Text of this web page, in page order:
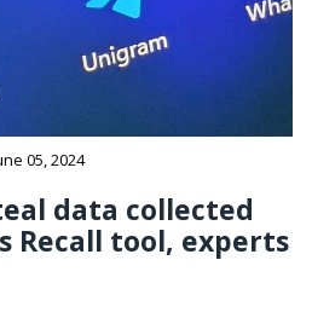
05, 2024
data collected
Recall tool, experts